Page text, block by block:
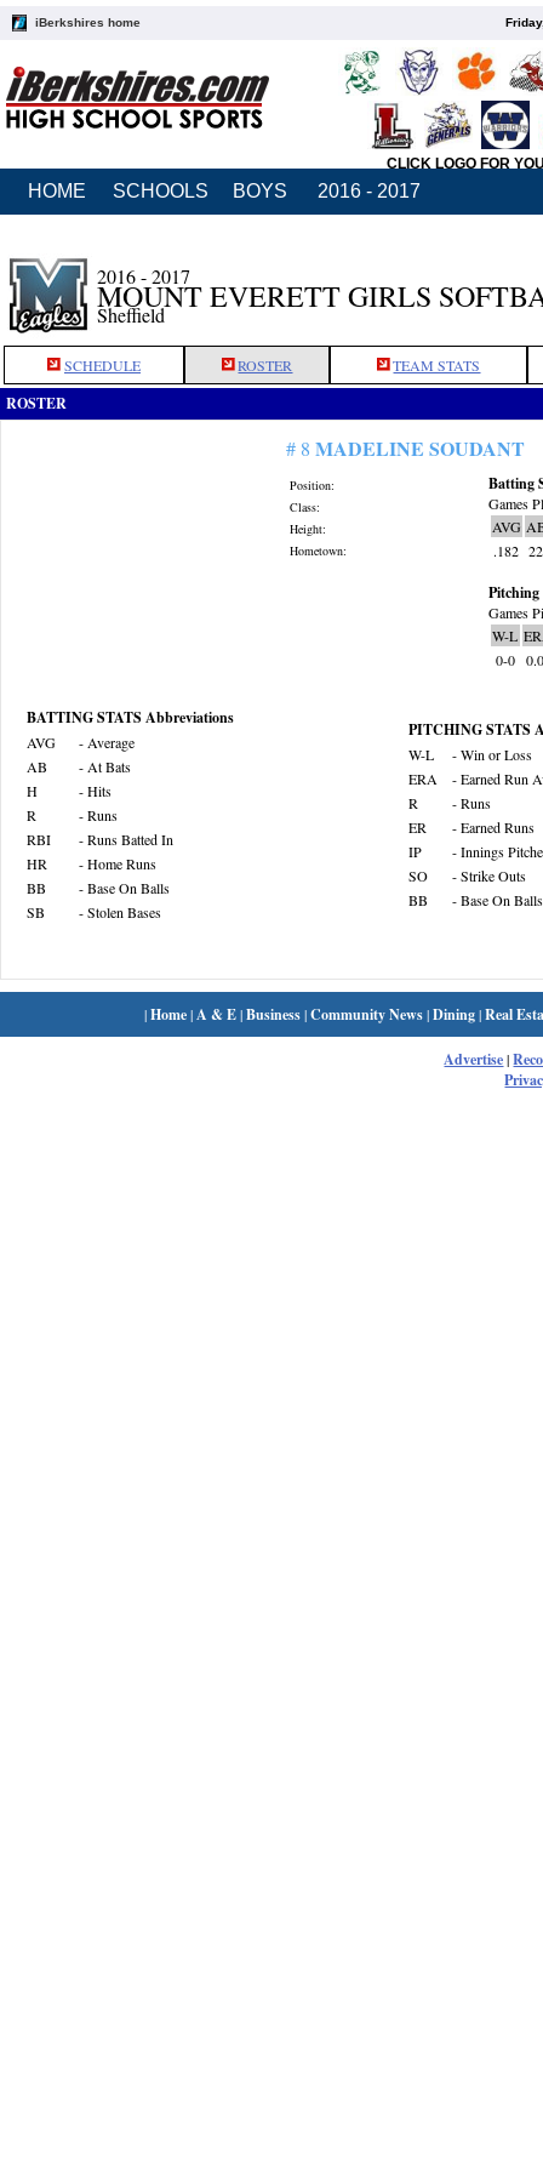
iBerkshires home
CLICK LOGO FOR
HOME SCHOOLS BOYS 2016 - 2017
2016 - 2017
MOUNT EVERETT GIRLS
Sheffield
SCHEDULE ROSTER TEAM STATS
ROSTER
# 8 MADELINE SOUDANT
Position:
Class:
Height:
Hometown:
Batting
Games
AVG
.182 22
Pitching
Games
W-L
0-0
BATTING STATS Abbreviations
AVG
- Average
AB
- At Bats
H
- Hits
R
- Runs
RBI
- Runs Batted In
HR
- Home Runs
BB
- Base On Balls
SB
- Stolen Bases
PITCHING STATS
W-L
- Win or Loss
ERA
- Earned Run
R
- Runs
ER
- Earned Runs
IP
- Innings
SO
- Strike Outs
BB
- Base On Balls
|Home| A & E|Business|Community News|Dining|Real
Advertise|